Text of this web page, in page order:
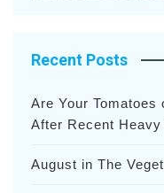
Recent Posts
Are Your
After Recent
August in The